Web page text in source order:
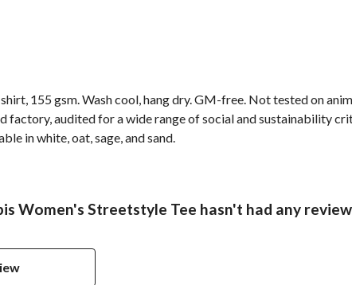
155 gsm. Wash cool, hang dry. GM-free. Not tested on
factory, audited for a wide range of social and sustainability
in white, oat, sage, and sand.
Women's Streetstyle Tee hasn't had any